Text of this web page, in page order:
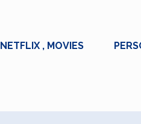
NETFLIX , MOVIES